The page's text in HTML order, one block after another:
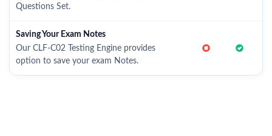
Questions Set.
Saving Your Exam Notes
Our CLF-C02 Testing Engine provides
option to save your exam Notes.